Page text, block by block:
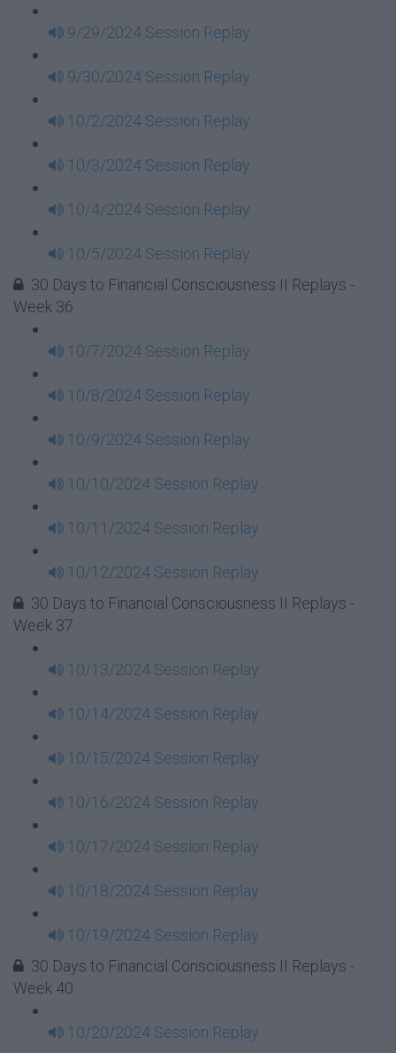
9/29/2024 Session Replay
9/30/2024 Session Replay
10/2/2024 Session Replay
10/3/2024 Session Replay
10/4/2024 Session Replay
10/5/2024 Session Replay
30 Days to Financial Consciousness II Replays -
Week 36
10/7/2024 Session Replay
10/8/2024 Session Replay
10/9/2024 Session Replay
10/10/2024 Session Replay
10/11/2024 Session Replay
10/12/2024 Session Replay
30 Days to Financial Consciousness II Replays -
Week 37
10/13/2024 Session Replay
10/14/2024 Session Replay
10/15/2024 Session Replay
10/16/2024 Session Replay
10/17/2024 Session Replay
10/18/2024 Session Replay
10/19/2024 Session Replay
30 Days to Financial Consciousness II Replays -
Week 40
10/20/2024 Session Replay